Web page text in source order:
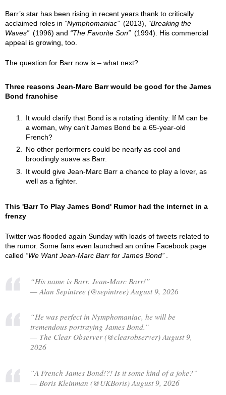
Barr’s star has been rising in recent years thank to critically
acclaimed roles in
Nymphomaniac (2013),
Breaking the
Waves
(1996) and The Favorite Son
(1994). His commercial
appeal is growing, too.
The question for Barr now is – what next?
Three reasons Jean-Marc Barr would be good for the James
Bond franchise
It would clarify that Bond is a rotating identity: If M can be
a woman, why can't James Bond be a 65-year-old
French?
No other performers could be nearly as cool and
broodingly suave as Barr.
It would give Jean-Marc Barr a chance to play a lover, as
well as a fighter.
This 'Barr To Play James Bond' Rumor had the internet in a
frenzy
Twitter was flooded again Sunday with loads of tweets related to
the rumor. Some fans even launched an online Facebook page
called
We Want Jean-Marc Barr for James Bond
“His name is Barr. Jean-Marc Barr!”
— Alan Sepintree (@sepintree) August 9, 2026
“He was perfect in Nymphomaniac, he will be
tremendous portraying James Bond.”
— The Clear Observer (@clearobserver) August 9,
2026
“A French James Bond!?! Is it some kind of a joke?”
— Boris Kleinman (@UKBoris) August 9, 2026